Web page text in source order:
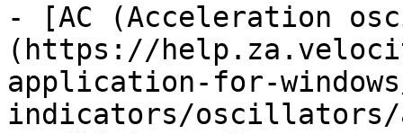
- [AC (Acceleration
(https://
application-for-
indicators/oscillators/